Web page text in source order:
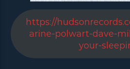
https://
arine-polwart-dave-
your-